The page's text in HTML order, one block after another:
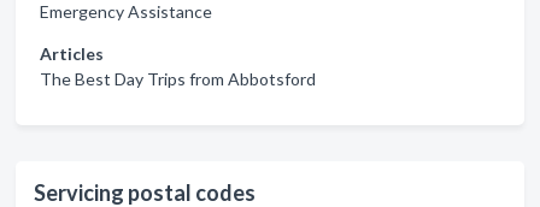
Emergency Assistance
Articles
The Best Day Trips from Abbotsford
Servicing postal codes